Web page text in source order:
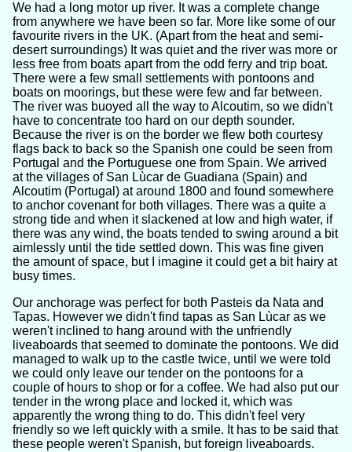
We had a long motor up river. It was a complete change
from anywhere we have been so far. More like some of our
favourite rivers in the UK. (Apart from the heat and semi-
desert surroundings) It was quiet and the river was more or
less free from boats apart from the odd ferry and trip boat.
There were a few small settlements with pontoons and
boats on moorings, but these were few and far between.
The river was buoyed all the way to Alcoutim, so we didn't
have to concentrate too hard on our depth sounder.
Because the river is on the border we flew both courtesy
flags back to back so the Spanish one could be seen from
Portugal and the Portuguese one from Spain. We arrived
at the villages of San Lùcar de Guadiana (Spain) and
Alcoutim (Portugal) at around 1800 and found somewhere
to anchor covenant for both villages. There was a quite a
strong tide and when it slackened at low and high water, if
there was any wind, the boats tended to swing around a bit
aimlessly until the tide settled down. This was fine given
the amount of space, but I imagine it could get a bit hairy at
busy times.
Our anchorage was perfect for both Pasteis da Nata and
Tapas. However we didn't find tapas as San Lùcar as we
weren't inclined to hang around with the unfriendly
liveaboards that seemed to dominate the pontoons. We did
managed to walk up to the castle twice, until we were told
we could only leave our tender on the pontoons for a
couple of hours to shop or for a coffee. We had also put our
tender in the wrong place and locked it, which was
apparently the wrong thing to do. This didn't feel very
friendly so we left quickly with a smile. It has to be said that
these people weren't Spanish, but foreign liveaboards.